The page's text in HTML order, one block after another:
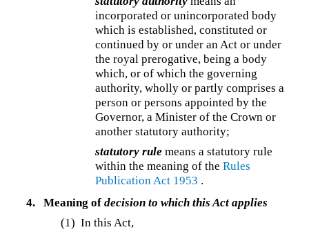
incorporated or unincorporated body
which is established, constituted or
continued by or under an Act or under
the royal prerogative, being a body
which, or of which the governing
authority, wholly or partly comprises a
person or persons appointed by the
Governor, a Minister of the Crown or
another statutory authority;
statutory rule means a statutory rule
within the meaning of theRules
Publication Act 1953 .
4.
Meaning of decision to which this Act applies
(1) In this Act,